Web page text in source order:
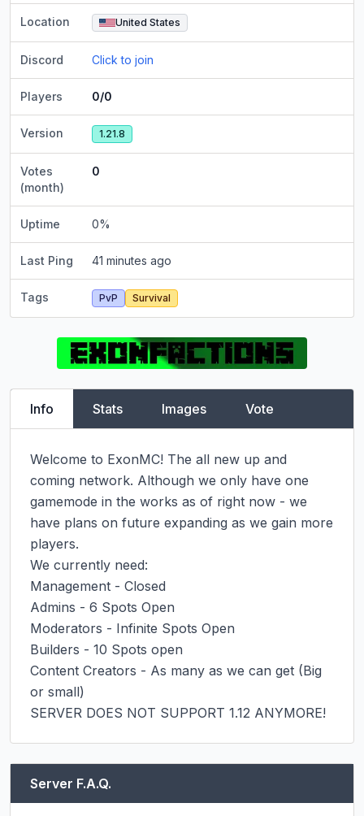
Location United States
Discord Click to join
Players 0/0
Version 1.21.8
Votes
(month)
0
Uptime 0%
Last Ping 41 minutes ago
Tags PvP Survival
Info Stats Images Vote
Welcome to ExonMC! The all new up and
coming network. Although we only have one
gamemode in the works as of right now - we
have plans on future expanding as we gain more
players.
We currently need:
Management - Closed
Admins - 6 Spots Open
Moderators - Infinite Spots Open
Builders - 10 Spots open
Content Creators - As many as we can get (Big
or small)
SERVER DOES NOT SUPPORT 1.12 ANYMORE!
Server F.A.Q.